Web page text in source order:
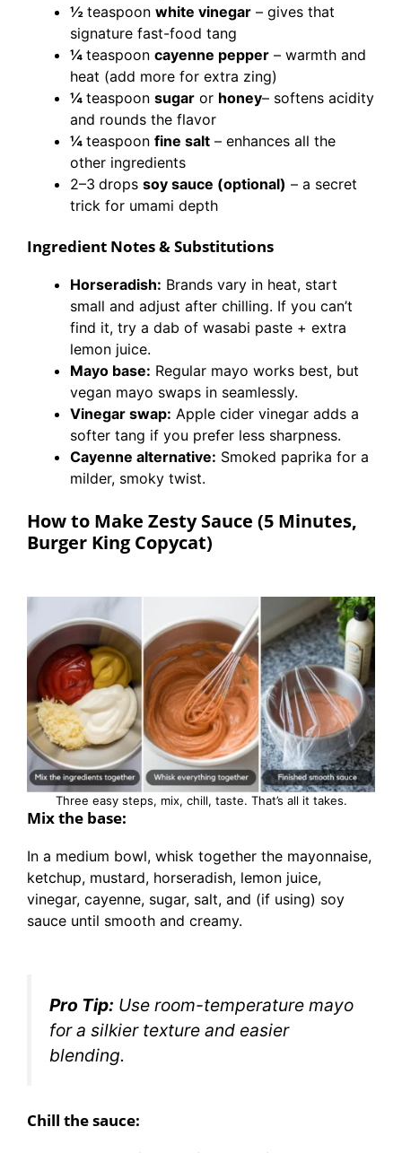
½ teaspoon white vinegar – gives that
signature fast-food tang
¼ teaspoon cayenne pepper – warmth and
heat (add more for extra zing)
¼ teaspoon sugar or honey– softens acidity
and rounds the flavor
¼ teaspoon fine salt – enhances all the
other ingredients
2–3 drops soy sauce (optional) – a secret
trick for umami depth
Ingredient Notes & Substitutions
Horseradish: Brands vary in heat, start
small and adjust after chilling. If you can’t
find it, try a dab of wasabi paste + extra
lemon juice.
Mayo base: Regular mayo works best, but
vegan mayo swaps in seamlessly.
Vinegar swap: Apple cider vinegar adds a
softer tang if you prefer less sharpness.
Cayenne alternative: Smoked paprika for a
milder, smoky twist.
How to Make Zesty Sauce (5 Minutes,
Burger King Copycat)
Three easy steps, mix, chill, taste. That’s all it takes.
Mix the base:
In a medium bowl, whisk together the mayonnaise,
ketchup, mustard, horseradish, lemon juice,
vinegar, cayenne, sugar, salt, and (if using) soy
sauce until smooth and creamy.
Pro Tip: Use room-temperature mayo
for a silkier texture and easier
blending.
Chill the sauce: